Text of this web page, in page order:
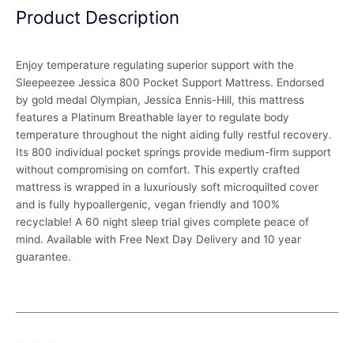
Product Description
Enjoy temperature regulating superior support with the
Sleepeezee Jessica 800 Pocket Support Mattress. Endorsed
by gold medal Olympian, Jessica Ennis-Hill, this mattress
features a Platinum Breathable layer to regulate body
temperature throughout the night aiding fully restful recovery.
Its 800 individual pocket springs provide medium-firm support
without compromising on comfort. This expertly crafted
mattress is wrapped in a luxuriously soft microquilted cover
and is fully hypoallergenic, vegan friendly and 100%
recyclable! A 60 night sleep trial gives complete peace of
mind. Available with Free Next Day Delivery and 10 year
guarantee.